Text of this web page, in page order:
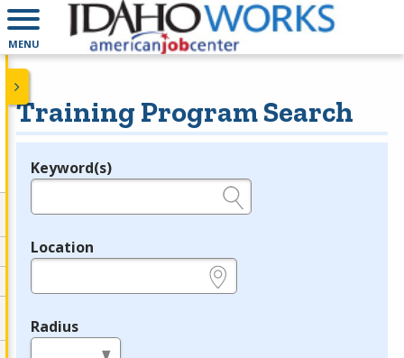
MENU
Training Program Search
Legend
Keyword(s)
Location
Radius